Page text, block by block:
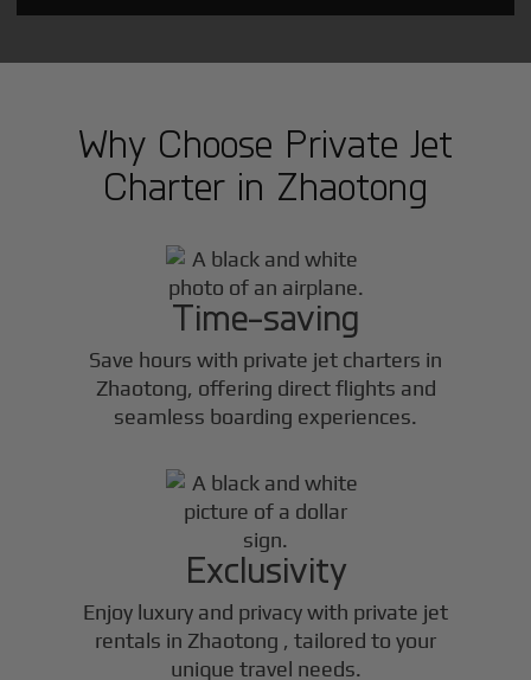
Why Choose Private Jet
Charter in Zhaotong
Time-saving
Save hours with private jet charters in
Zhaotong, offering direct flights and
seamless boarding experiences.
Exclusivity
Enjoy luxury and privacy with private jet
rentals in Zhaotong , tailored to your
unique travel needs.